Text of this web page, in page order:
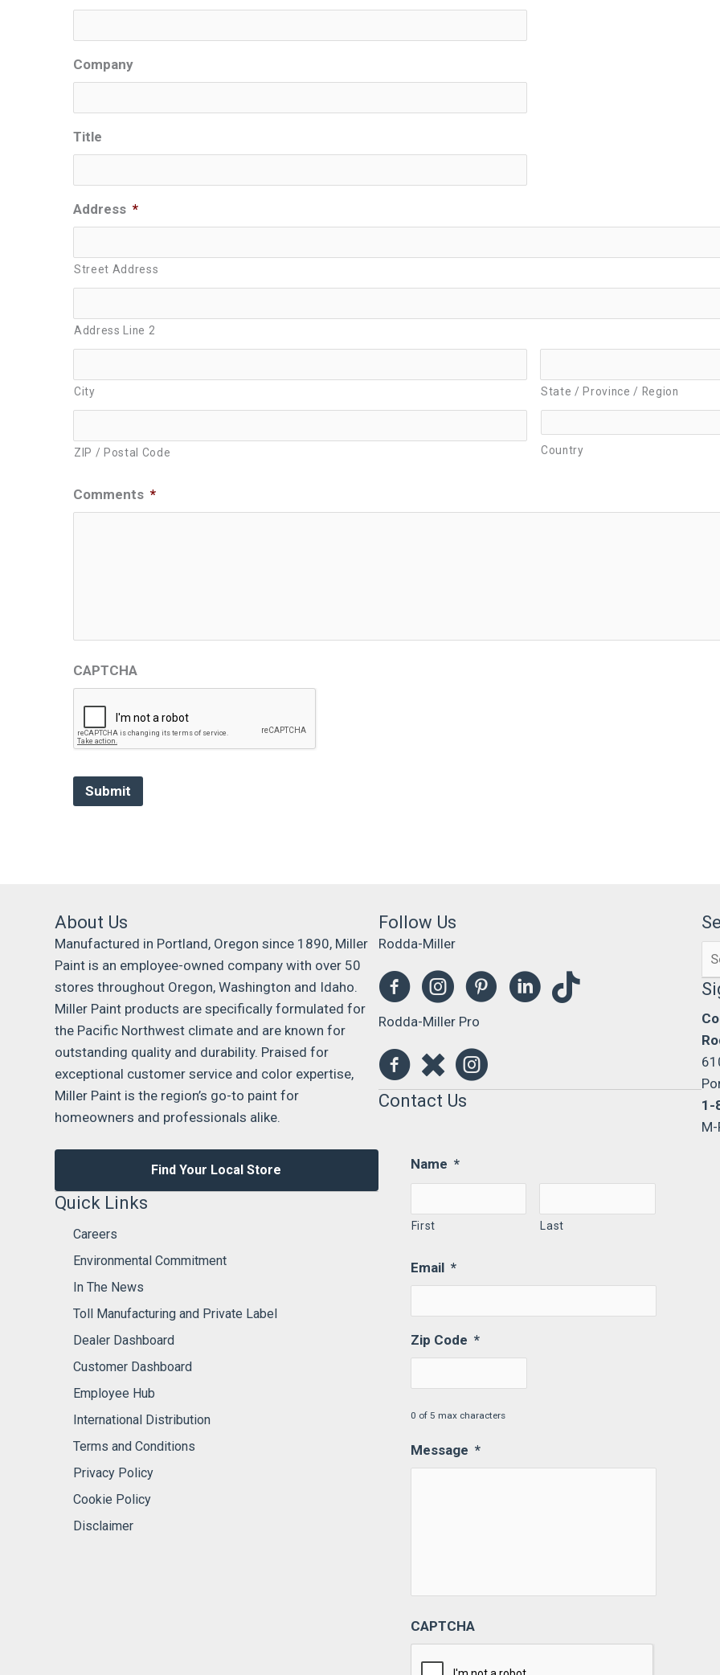
Company
Title
Address *
Street Address
Address Line 2
City State / Province / Region
ZIP / Postal Code Country
Comments *
CAPTCHA
About Us
Manufactured in Portland, Oregon since 1890, Miller
Paint is an employee-owned company with over 50
stores throughout Oregon, Washington and Idaho.
Miller Paint products are specifically formulated for
the Pacific Northwest climate and are known for
outstanding quality and durability. Praised for
exceptional customer service and color expertise,
Miller Paint is the region’s go-to paint for
homeowners and professionals alike.
Find Your Local Store
Quick Links
Careers
Environmental Commitment
In The News
Toll Manufacturing and Private Label
Dealer Dashboard
Customer Dashboard
Employee Hub
International Distribution
Terms and Conditions
Privacy Policy
Cookie Policy
Disclaimer
Follow Us
Rodda-Miller
Rodda-Miller Pro
Contact Us
Name *
First Last
Email *
Zip Code *
0 of 5 max characters
Message *
CAPTCHA
1-